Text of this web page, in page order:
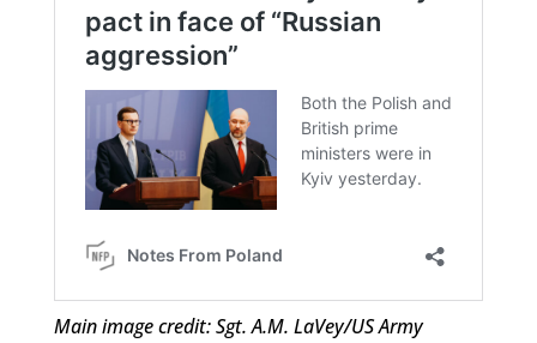
Main image credit: Sgt. A.M. LaVey/US Army